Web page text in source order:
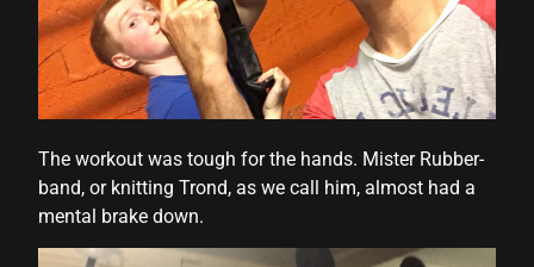
The workout was tough for the hands. Mister Rubber-
band, or knitting Trond, as we call him, almost had a
mental brake down.